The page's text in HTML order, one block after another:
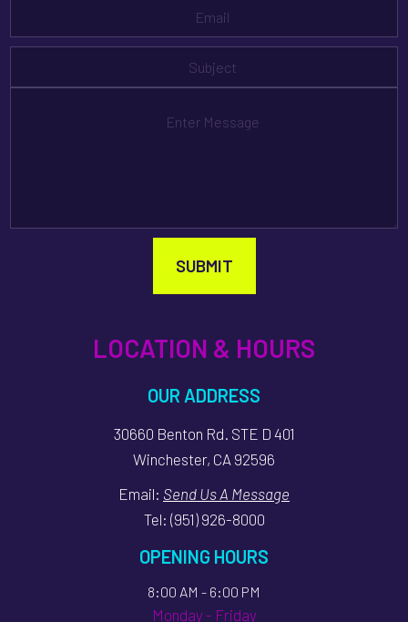
SUBMIT
LOCATION & HOURS
OUR ADDRESS
30660 Benton Rd. STE D 401
Winchester, CA 92596
Email: Send Us A Message
Tel: (951) 926-8000
OPENING HOURS
8:00 AM - 6:00 PM
Monday - Friday